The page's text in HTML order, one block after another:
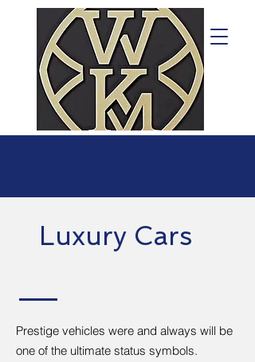
Luxury Cars
Prestige vehicles were and always will be
one of the ultimate status symbols.